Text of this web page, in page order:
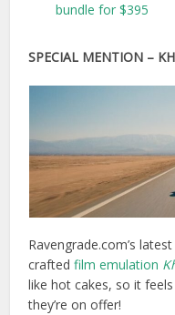
bundle for $395
SPECIAL MENTION –
Ravengrade.com’s
craftedfilm emulation
like hot cakes, so it
they’re on offer!